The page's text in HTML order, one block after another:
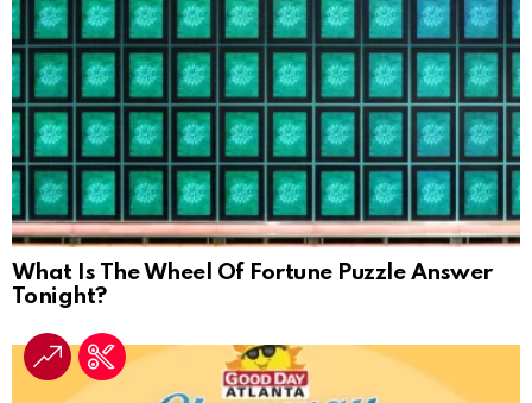
What Is The Wheel Of Fortune Puzzle Answer
Tonight?